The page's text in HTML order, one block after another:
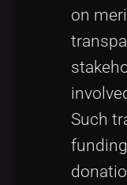
on
Such